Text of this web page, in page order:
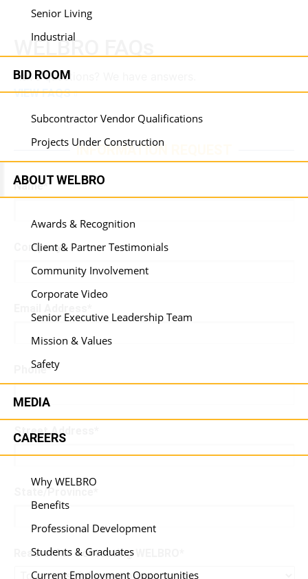
Senior Living
Industrial
BID ROOM
Subcontractor Vendor Qualifications
Projects Under Construction
ABOUT WELBRO
Awards & Recognition
Client & Partner Testimonials
Community Involvement
Corporate Video
Senior Executive Leadership Team
Mission & Values
Safety
MEDIA
CAREERS
Why WELBRO
Benefits
Professional Development
Students & Graduates
Current Employment Opportunities
WELBRO FAQs
Have questions? We have answers.
VIEW FAQS
INFORMATION REQUEST
Name*
Company*
Phone*
Street Address
State/Province
Reason for Contacting WELBRO